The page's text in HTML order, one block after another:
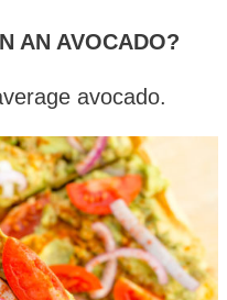
AN AVOCADO?
avocado.